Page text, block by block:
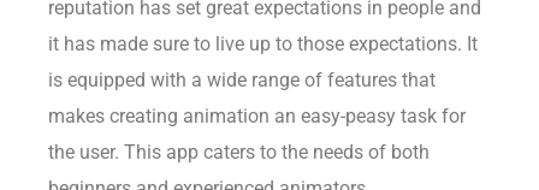
reputation has set great expectations in people and
it has made sure to live up to those expectations. It
is equipped with a wide range of features that
makes creating animation an easy-peasy task for
the user. This app caters to the needs of both